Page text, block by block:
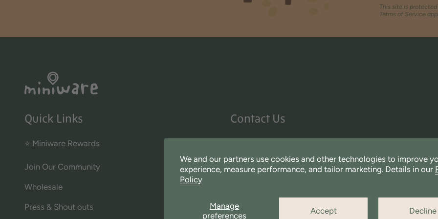
We and our partners use cookies and other technologies to improve
experience, measure performance, and tailor marketing. Details in our
Policy
Manage
preferences
Accept Decline
This site is
Terms of Service
Quick Links
⭐ Miniware Rewards
Join Our Community
Wholesale
Press & Shout outs
Contact Us
If you have any direct questions for our team please send
CustomerService@Miniware.com